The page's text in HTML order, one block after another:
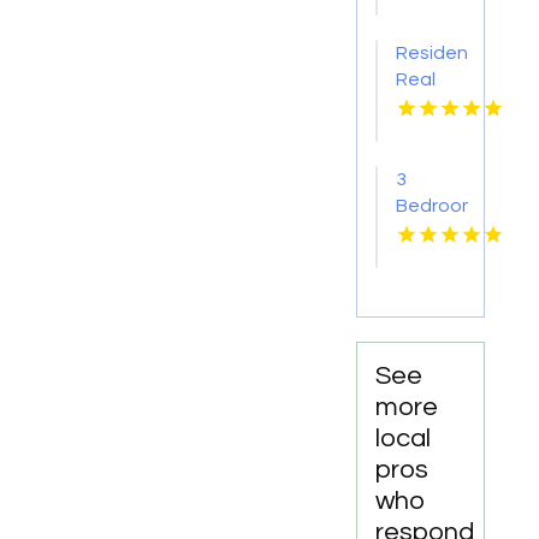
Residential
Real
Estate
3
Bedroom
Apartments
News
See
more
local
pros
who
respond